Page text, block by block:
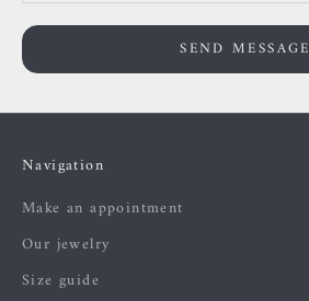
SEND MESSAGE
Navigation
Make an appointment
Our jewelry
Size guide